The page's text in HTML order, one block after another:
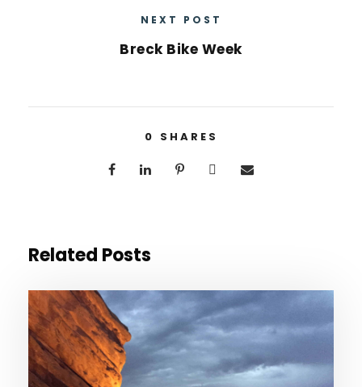
NEXT POST
Breck Bike Week
0 SHARES
Related Posts